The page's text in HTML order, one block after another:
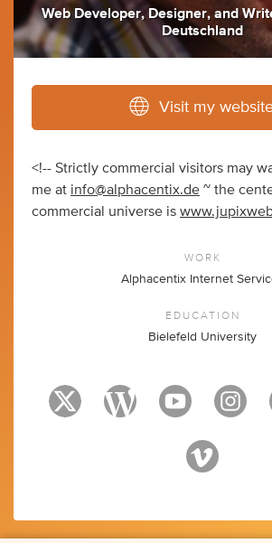
Web Developer, Designer, and
Deutschland
Visit my
<!-- Strictly commercial visitors may
me at info@alphacentix.de ~ the
commercial universe is
WORK
Alphacentix Internet
EDUCATION
Bielefeld University